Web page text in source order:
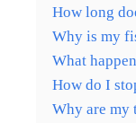
How long
Why is my
What
How do I
Why are my